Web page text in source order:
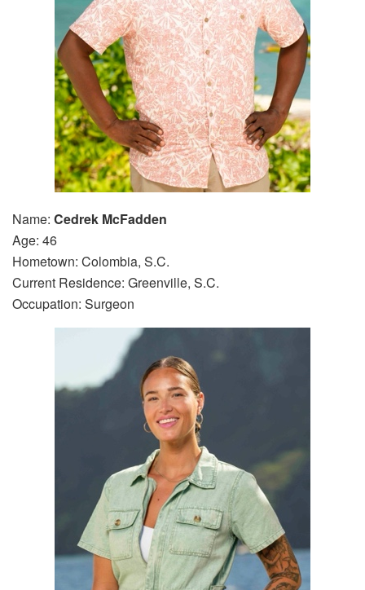
Name: Cedrek McFadden
Age: 46
Hometown: Colombia, S.C.
Current Residence: Greenville, S.C.
Occupation: Surgeon